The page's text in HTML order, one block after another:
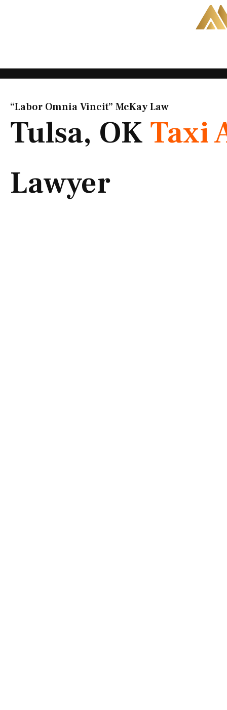
“Labor Omnia Vincit” McKay Law​
Tulsa, OK Taxi
Lawyer